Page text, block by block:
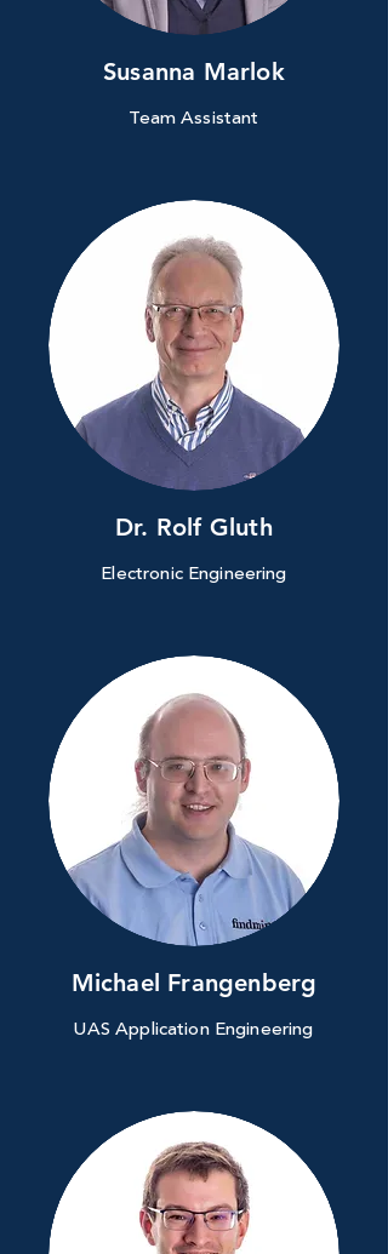
Susanna Marlok
Team Assistant
Dr. Rolf Gluth
Electronic Engineering
Michael Frangenberg
UAS Application Engineering